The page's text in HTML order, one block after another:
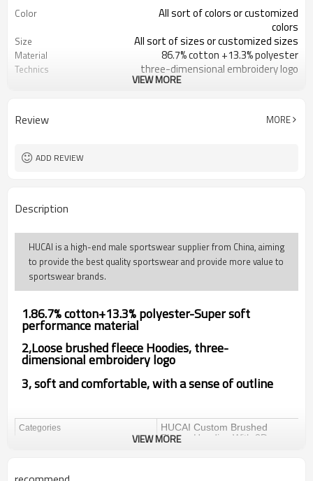
Color
All sort of colors or customized
colors
Size All sort of sizes or customized sizes
Material 86.7% cotton +13.3% polyester
Technics three-dimensional embroidery logo
MOQ 100 PCS per design
VIEW MORE
Review MORE
ADD REVIEW
Description
HUCAI is a high-end male sportswear supplier from China, aiming
to provide the best quality sportswear and provide more value to
sportswear brands.
1.86.7% cotton+13.3% polyester-Super soft
performance material
2,Loose brushed fleece Hoodies,three-
dimensional embroidery logo
3, soft and comfortable, with a sense of outline
Categories
HUCAI Custom Brushed
Fleece Hoodies With 3D
Design
VIEW MORE